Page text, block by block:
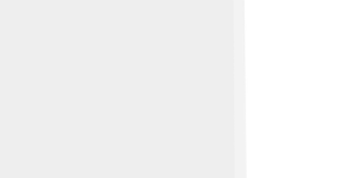
m at the 2009 World